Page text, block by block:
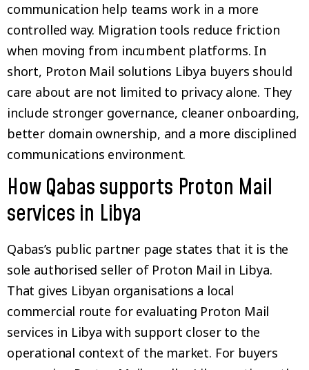
communication help teams work in a more
controlled way. Migration tools reduce friction
when moving from incumbent platforms. In
short, Proton Mail solutions Libya buyers should
care about are not limited to privacy alone. They
include stronger governance, cleaner onboarding,
better domain ownership, and a more disciplined
communications environment.
How Qabas supports Proton Mail
services in Libya
Qabas’s public partner page states that it is the
sole authorised seller of Proton Mail in Libya.
That gives Libyan organisations a local
commercial route for evaluating Proton Mail
services in Libya with support closer to the
operational context of the market. For buyers